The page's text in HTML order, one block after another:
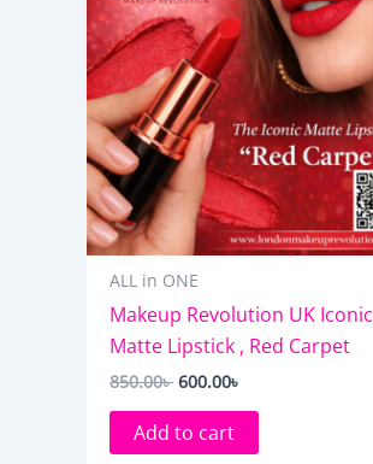
ALL in ONE
Makeup Revolution UK Iconic
Matte Lipstick , Red Carpet
850.00৳ 600.00৳
Add to cart